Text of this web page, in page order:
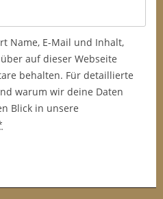
Name, E-Mail und Inhalt,
auf dieser Webseite
behalten. Für detaillierte
warum wir deine Daten
Blick in unsere